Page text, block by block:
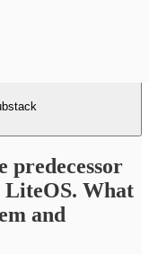
predecessor
LiteOS. What
and